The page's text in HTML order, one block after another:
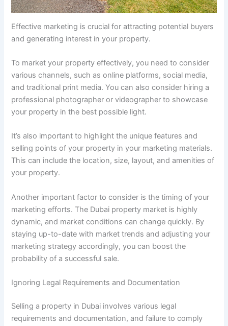
Effective marketing is crucial for attracting potential buyers
and generating interest in your property.
To market your property effectively, you need to consider
various channels, such as online platforms, social media,
and traditional print media. You can also consider hiring a
professional photographer or videographer to showcase
your property in the best possible light.
It’s also important to highlight the unique features and
selling points of your property in your marketing materials.
This can include the location, size, layout, and amenities of
your property.
Another important factor to consider is the timing of your
marketing efforts. The Dubai property market is highly
dynamic, and market conditions can change quickly. By
staying up-to-date with market trends and adjusting your
marketing strategy accordingly, you can boost the
probability of a successful sale.
Ignoring Legal Requirements and Documentation
Selling a property in Dubai involves various legal
requirements and documentation, and failure to comply